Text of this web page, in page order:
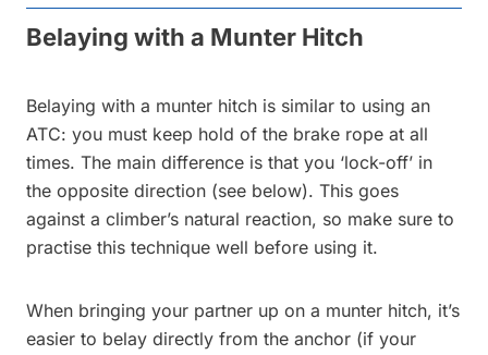
Belaying with a Munter Hitch
Belaying with a munter hitch is similar to using an
ATC: you must keep hold of the brake rope at all
times. The main difference is that you ‘lock-off’ in
the opposite direction (see below). This goes
against a climber’s natural reaction, so make sure to
practise this technique well before using it.
When bringing your partner up on a munter hitch, it’s
easier to belay directly from the anchor (if your